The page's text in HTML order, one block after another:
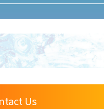
Us